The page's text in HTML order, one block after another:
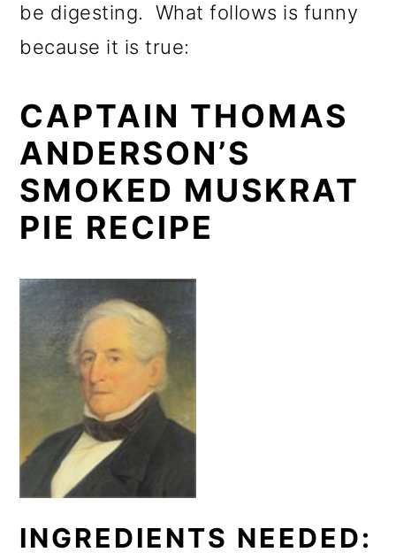
be digesting. What follows is funny
because it is true:
CAPTAIN THOMAS
ANDERSON’S
SMOKED MUSKRAT
PIE RECIPE
INGREDIENTS NEEDED: